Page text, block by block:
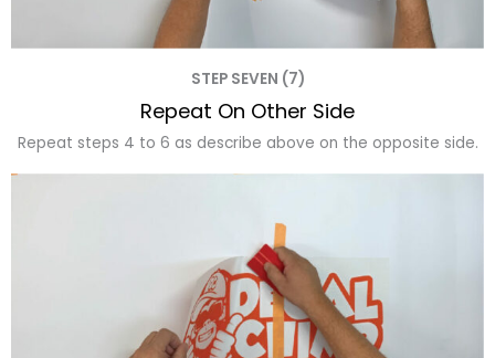
STEP SEVEN (7)
Repeat On Other Side
Repeat steps 4 to 6 as describe above on the opposite side.